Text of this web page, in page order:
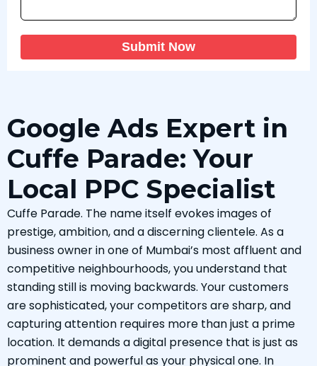
Submit Now
Google Ads Expert in
Cuffe Parade: Your
Local PPC Specialist
Cuffe Parade. The name itself evokes images of
prestige, ambition, and a discerning clientele. As a
business owner in one of Mumbai’s most affluent and
competitive neighbourhoods, you understand that
standing still is moving backwards. Your customers
are sophisticated, your competitors are sharp, and
capturing attention requires more than just a prime
location. It demands a digital presence that is just as
prominent and powerful as your physical one. In